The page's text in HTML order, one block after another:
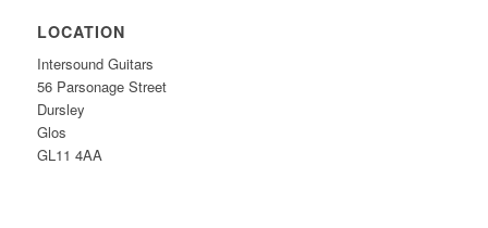
LOCATION
Intersound Guitars
56 Parsonage Street
Dursley
Glos
GL11 4AA